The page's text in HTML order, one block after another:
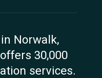
Norwalk,
30,000
services.